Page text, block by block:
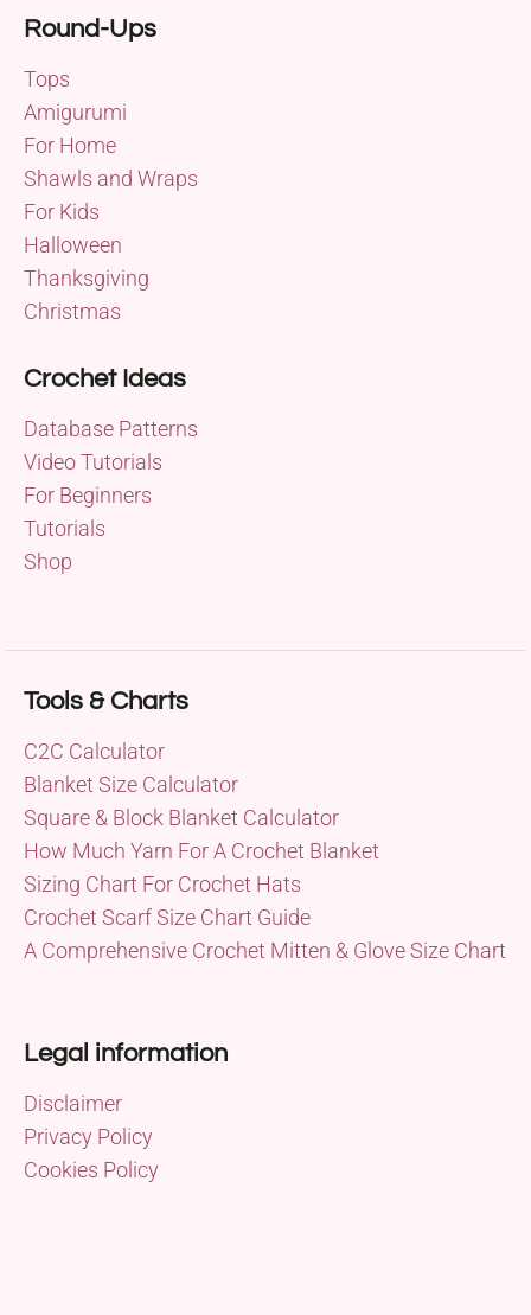
Round-Ups
Tops
Amigurumi
For Home
Shawls and Wraps
For Kids
Halloween
Thanksgiving
Christmas
Crochet Ideas
Database Patterns
Video Tutorials
For Beginners
Tutorials
Shop
Tools & Charts
C2C Calculator
Blanket Size Calculator
Square & Block Blanket Calculator
How Much Yarn For A Crochet Blanket
Sizing Chart For Crochet Hats
Crochet Scarf Size Chart Guide
A Comprehensive Crochet Mitten & Glove Size Chart
Legal information
Disclaimer
Privacy Policy
Cookies Policy